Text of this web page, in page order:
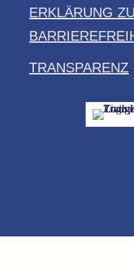
ERKLÄRUNG
TRANSPARENZ